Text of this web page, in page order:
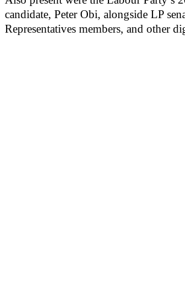
candidate, Peter Obi, alongside LP
Representatives members, and other